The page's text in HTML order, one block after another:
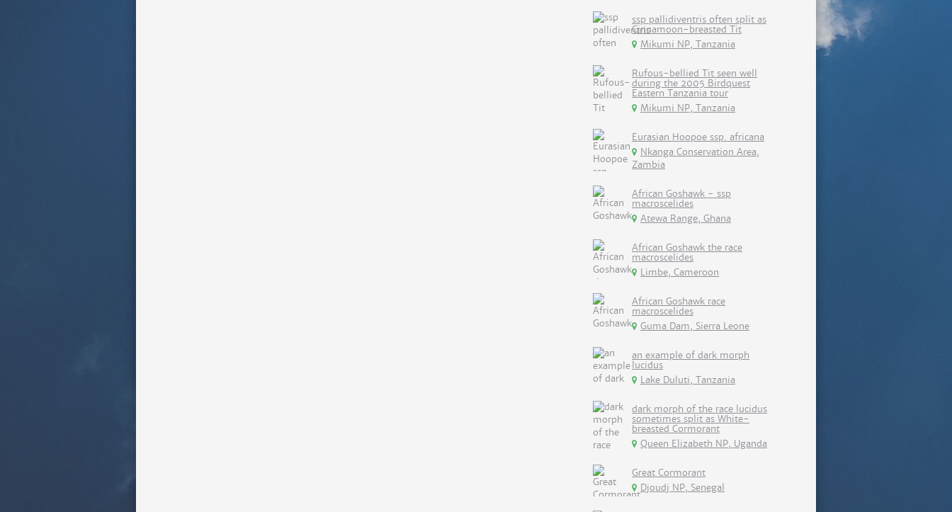
ssp pallidiventris often split as
Cinnamoon-breasted Tit
Mikumi NP, Tanzania
Rufous-bellied Tit seen well
during the 2005 Birdquest
Eastern Tanzania tour
Mikumi NP, Tanzania
Eurasian Hoopoe ssp. africana
Nkanga Conservation Area,
Zambia
African Goshawk - ssp
macroscelides
Atewa Range, Ghana
African Goshawk the race
macroscelides
Limbe, Cameroon
African Goshawk race
macroscelides
Guma Dam, Sierra Leone
an example of dark morph
lucidus
Lake Duluti, Tanzania
dark morph of the race lucidus
sometimes split as White-
breasted Cormorant
Queen Elizabeth NP, Uganda
Great Cormorant
Djoudj NP, Senegal